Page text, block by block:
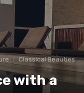
Classical Beauties
with a